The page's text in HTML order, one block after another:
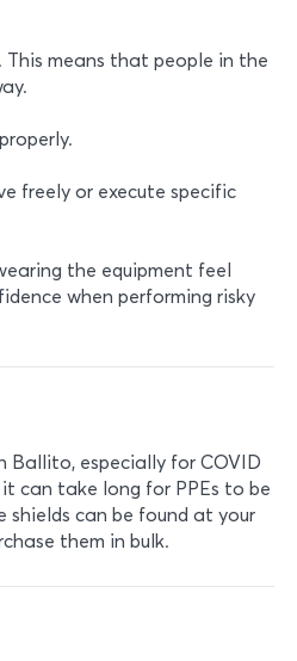
This means that people in the
freely or execute specific
the equipment feel
when performing risky
Ballito, especially for COVID
can take long for PPEs to be
shields can be found at your
them in bulk.